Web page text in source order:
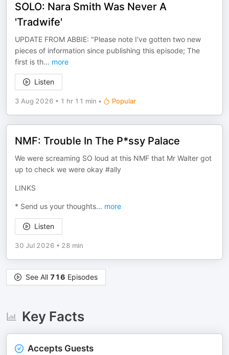
SOLO: Nara Smith Was Never A
'Tradwife'
UPDATE FROM ABBIE: "Please note I've gotten two new
pieces of information since publishing this episode; The
first is th... more
Listen
3 Aug 2026 • 1 hr 11 min • Popular
NMF: Trouble In The P*ssy Palace
We were screaming SO loud at this NMF that Mr Walter got
up to check we were okay #ally
LINKS
* Send us your thoughts... more
Listen
30 Jul 2026 • 28 min
See All 716 Episodes
Key Facts
Accepts Guests